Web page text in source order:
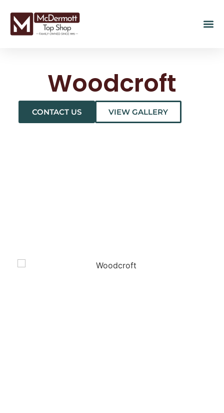
Woodcroft
CONTACT US VIEW GALLERY